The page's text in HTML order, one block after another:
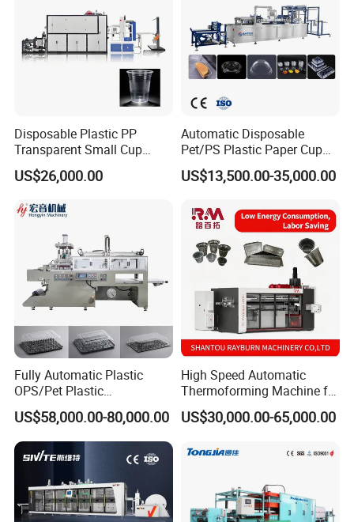
Disposable Plastic PP
Transparent Small Cup
Making Automatic
Thermoforming Machine
US$26,000.00
Automatic Disposable
Pet/PS Plastic Paper Cup
Lid Plate Container Box Mini
Vacuum Thermoforming
Heating, Forming, Cutting,
and Rewinder
US$13,500.00-35,000.00
Fully Automatic Plastic
OPS/Pet Plastic
Thermoforming Machine
US$58,000.00-80,000.00
High Speed Automatic
Thermoforming Machine for
PS/Pet Disposable Cups,
Bowls, Trays, Lids &
Container Making with Auto
US$30,000.00-65,000.00